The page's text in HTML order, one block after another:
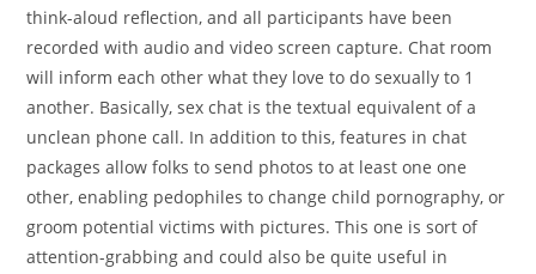
think-aloud reflection, and all participants have been
recorded with audio and video screen capture. Chat room
will inform each other what they love to do sexually to 1
another. Basically, sex chat is the textual equivalent of a
unclean phone call. In addition to this, features in chat
packages allow folks to send photos to at least one one
other, enabling pedophiles to change child pornography, or
groom potential victims with pictures. This one is sort of
attention-grabbing and could also be quite useful in